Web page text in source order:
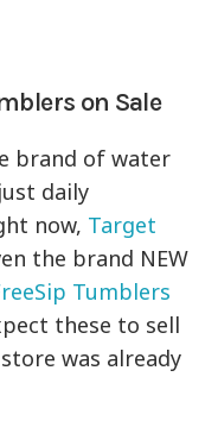
on Sale
brand of water
daily
now, Target
the brand NEW
Tumblers
these to sell
was already